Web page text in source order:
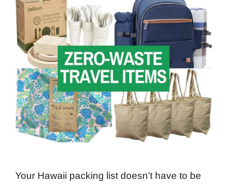
Your Hawaii packing list doesn’t have to be